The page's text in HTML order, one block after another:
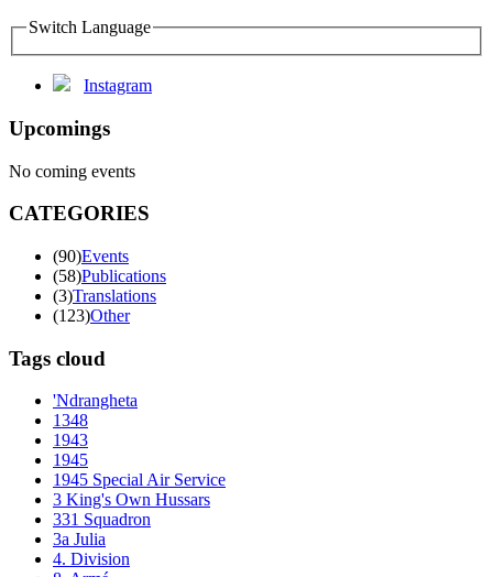
Switch Language
Instagram
Upcomings
No coming events
CATEGORIES
(90)Events
(58)Publications
(3)Translations
(123)Other
Tags cloud
'Ndrangheta
1348
1943
1945
1945 Special Air Service
3 King's Own Hussars
331 Squadron
3a Julia
4. Division